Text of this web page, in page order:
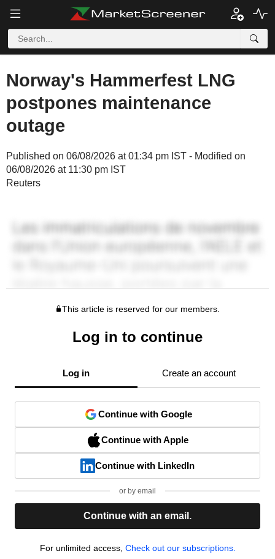
Norway's Hammerfest LNG
postpones maintenance
outage
Published on 06/08/2026 at 01:34 pm IST - Modified on
06/08/2026 at 11:30 pm IST
Reuters
This article is reserved for our members.
Log in to continue
Log in Create an account
Continue with Google
Continue with Apple
Continue with LinkedIn
or by email
Continue with an email.
For unlimited access, Check out our subscriptions.